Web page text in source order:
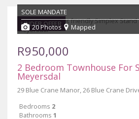
UNDER OFFER
SOLE MANDATE
20 Photos
Mapped
R950,000
2 Bedroom Townhouse For
Meyersdal
29 Blue Crane Manor, 26 Blue Crane
Bedrooms 2
Bathrooms 1